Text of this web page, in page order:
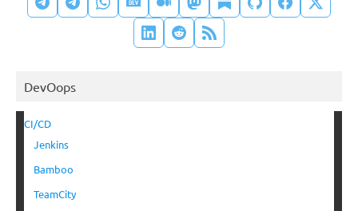
DevOops
CI/CD
Jenkins
Bamboo
TeamCity